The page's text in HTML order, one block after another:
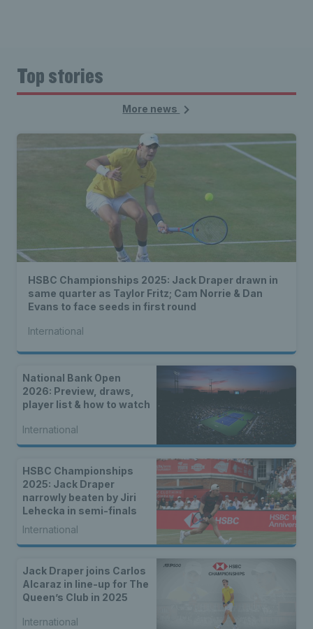
Top stories
More news
HSBC Championships 2025: Jack Draper drawn in
same quarter as Taylor Fritz; Cam Norrie & Dan
Evans to face seeds in first round
International
National Bank Open
2026: Preview, draws,
player list & how to watch
International
HSBC Championships
2025: Jack Draper
narrowly beaten by Jiri
Lehecka in semi-finals
International
Jack Draper joins Carlos
Alcaraz in line-up for The
Queen’s Club in 2025
International